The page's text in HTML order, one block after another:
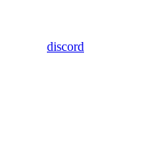
discord